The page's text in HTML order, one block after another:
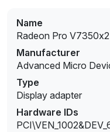
Name
Radeon Pro V7350x2
Manufacturer
Advanced Micro
Type
Display adapter
Hardware IDs